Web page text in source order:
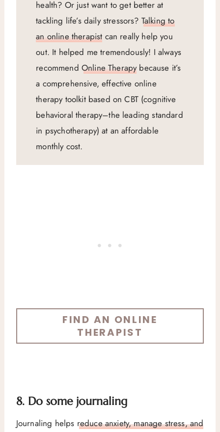
health? Or just want to get better at
tackling life’s daily stressors? Talking to
an online therapist can really help you
out. It helped me tremendously! I always
recommend Online Therapybecause it’s
a comprehensive, effective online
therapy toolkit based on CBT (cognitive
behavioral therapy–the leading standard
in psychotherapy) at an affordable
monthly cost.
FIND AN ONLINE
THERAPIST
8. Do some journaling
Journaling helps reduce anxiety, manage stress, and